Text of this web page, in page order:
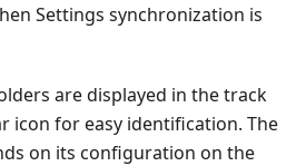
Settings synchronization is
are displayed in the track
icon for easy identification. The
on its configuration on the